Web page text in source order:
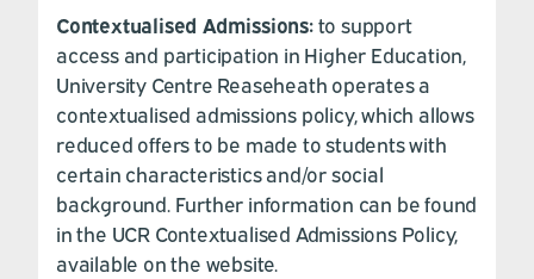
Contextualised Admissions:to support
access and participation in Higher Education,
University Centre Reaseheath operates a
contextualised admissions policy, which allows
reduced offers to be made to students with
certain characteristics and/or social
background. Further information can be found
in the UCR Contextualised Admissions Policy,
available on the website.